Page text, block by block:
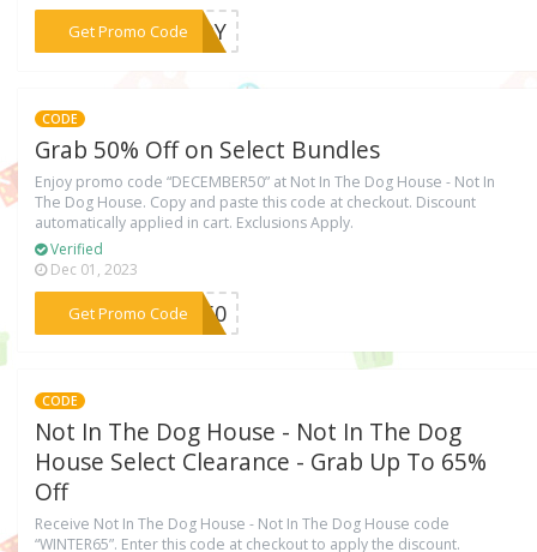
Get Promo Code
***ETOY
CODE
Grab 50% Off on Select Bundles
Enjoy promo code “DECEMBER50” at Not In The Dog House - Not In
The Dog House. Copy and paste this code at checkout. Discount
automatically applied in cart. Exclusions Apply.
Verified
Dec 01, 2023
Get Promo Code
***ER50
CODE
Not In The Dog House - Not In The Dog
House Select Clearance - Grab Up To 65%
Off
Receive Not In The Dog House - Not In The Dog House code
“WINTER65”. Enter this code at checkout to apply the discount.